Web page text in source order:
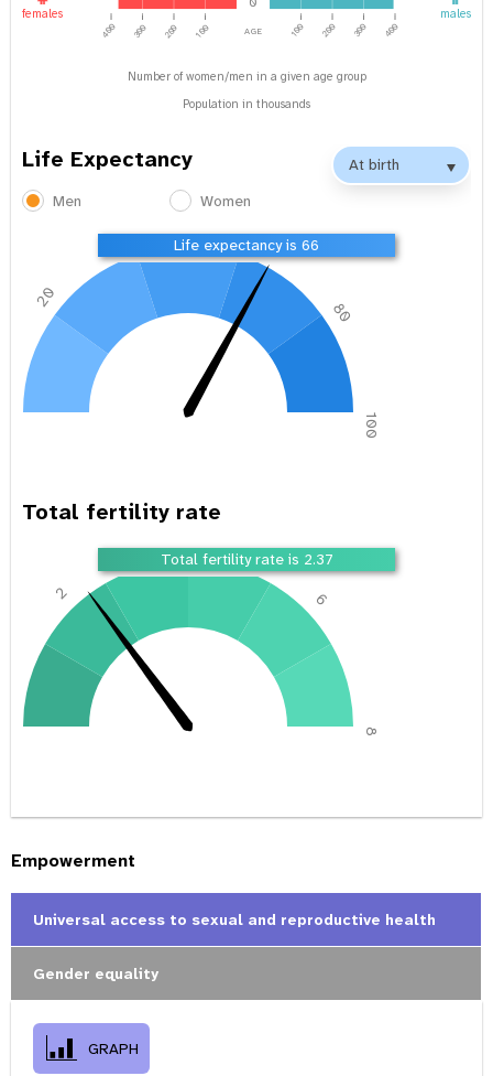
age
100 200 300 400
100
200
300
400
females males
Number of women/men in a given age group
Population in thousands
Life Expectancy
Men Women
Life expectancy is 66
20
40 60
80
100
Total fertility rate
Total fertility rate is 2.37
2
4
6
8
Empowerment
Universal access to sexual and reproductive health
Gender equality
GRAPH